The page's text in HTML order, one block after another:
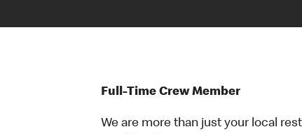
Full-Time Crew Member
We are more than just your local